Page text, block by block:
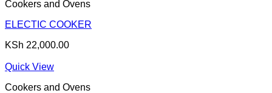
Cookers and Ovens
ELECTIC COOKER
KSh 22,000.00
Quick View
Cookers and Ovens